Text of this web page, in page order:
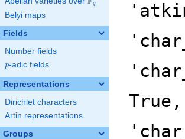
q
Belyi maps
Fields
Number fields
p
p-adic fields
Representations
Dirichlet characters
Artin representations
Groups